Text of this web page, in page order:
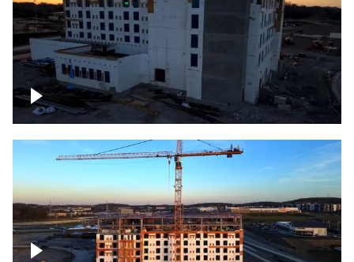
Construction of building at sunset
Construction of building, blue hour